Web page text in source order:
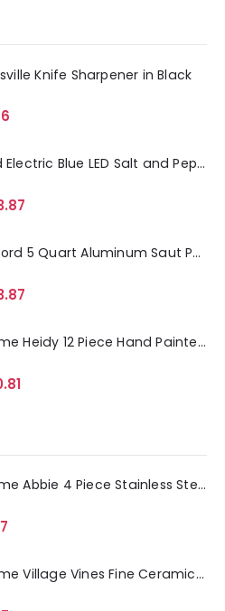
Knife Sharpener in Black
Brentwood Electric Blue LED Salt and Pepper Adjustable Ceramic Grinders
Oster Ashford 5 Quart Aluminum Saut Pan with Tempered Glass Lid in Black
Gibson Home Heidy 12 Piece Hand Painted Durastone Dinnerware Set in Red
Gibson Home Abbie 4 Piece Stainless Steel Dinner Spoon Set
Gibson Home Village Vines Fine Ceramic Spoon Rest in Blue